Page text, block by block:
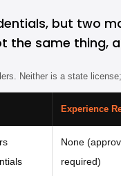
but two
the same thing,
Neither is a state
Experience
None
required)